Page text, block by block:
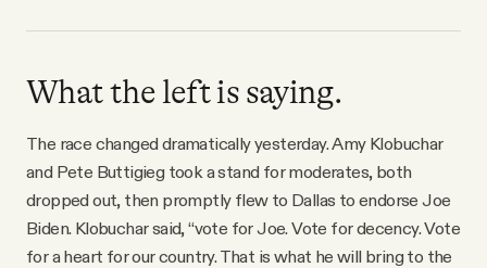
What the left is saying.
The race changed dramatically yesterday. Amy Klobuchar
and Pete Buttigieg took a stand for moderates, both
dropped out, then promptly flew to Dallas to endorse Joe
Biden. Klobuchar said, “vote for Joe. Vote for decency. Vote
for a heart for our country. That is what he will bring to the